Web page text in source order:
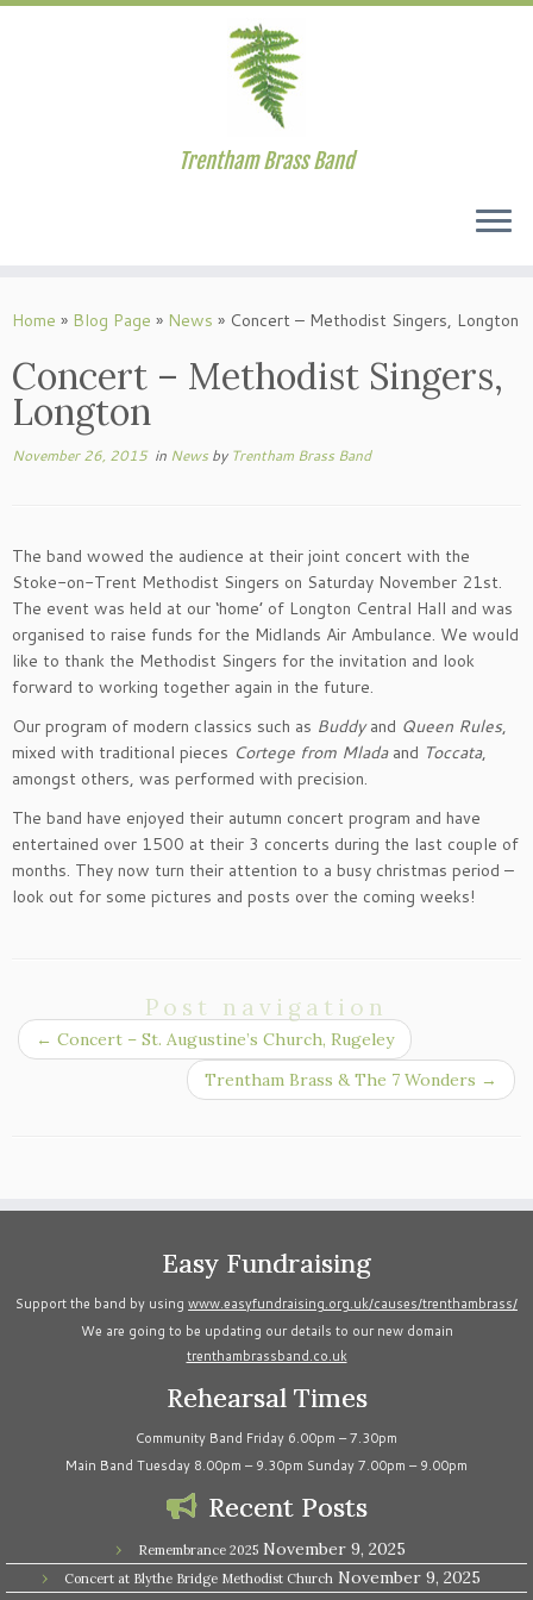
to
Trentham Brass Band
Home » Blog Page » News » Concert – Methodist Singers, Longton
Concert – Methodist Singers,
Longton
November 26, 2015in News by Trentham Brass Band
The band wowed the audience at their joint concert with the
Stoke-on-Trent Methodist Singers on Saturday November 21st.
The event was held at our ‘home’ of Longton Central Hall and was
organised to raise funds for the Midlands Air Ambulance. We would
like to thank the Methodist Singers for the invitation and look
forward to working together again in the future.
Our program of modern classics such as Buddyand Queen Rules,
mixed with traditional pieces Cortege from Mladaand Toccata,
amongst others, was performed with precision.
The band have enjoyed their autumn concert program and have
entertained over 1500 at their 3 concerts during the last couple of
months. They now turn their attention to a busy christmas period –
look out for some pictures and posts over the coming weeks!
Post navigation
← Concert – St. Augustine’s Church, Rugeley
Trentham Brass & The 7 Wonders →
Easy Fundraising
Support the band by using www.easyfundraising.org.uk/causes/trenthambrass/
We are going to be updating our details to our new domain
trenthambrassband.co.uk
Rehearsal Times
Community Band Friday 6.00pm – 7.30pm
Main Band Tuesday 8.00pm – 9.30pm Sunday 7.00pm – 9.00pm
Recent Posts
Remembrance 2025 November 9, 2025
Concert at Blythe Bridge Methodist Church November 9, 2025